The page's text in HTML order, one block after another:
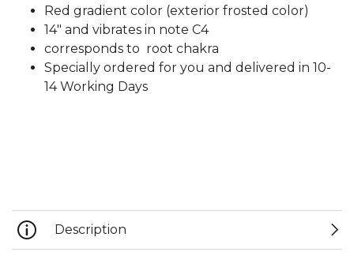
Red gradient color (exterior frosted color)
14" and vibrates in note C4
corresponds to root chakra
Specially ordered for you and delivered in 10-
14 Working Days
Description